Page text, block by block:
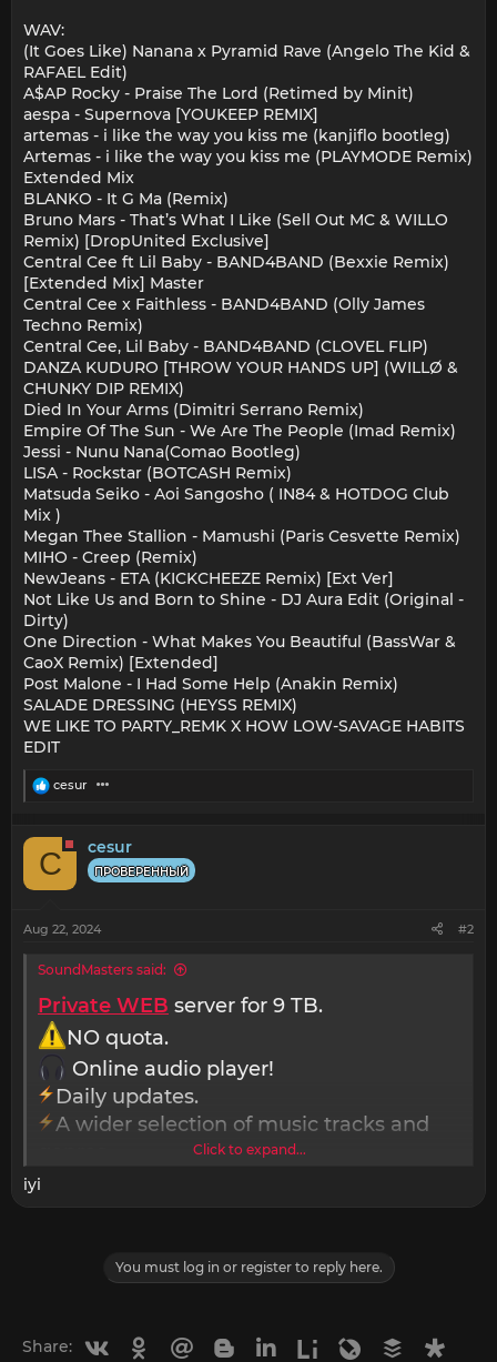
WAV:
(It Goes Like) Nanana x Pyramid Rave (Angelo The Kid &
RAFAEL Edit)
A$AP Rocky - Praise The Lord (Retimed by Minit)
aespa - Supernova [YOUKEEP REMIX]
artemas - i like the way you kiss me (kanjiflo bootleg)
Artemas - i like the way you kiss me (PLAYMODE Remix)
Extended Mix
BLANKO - It G Ma (Remix)
Bruno Mars - That’s What I Like (Sell Out MC & WILLO
Remix) [DropUnited Exclusive]
Central Cee ft Lil Baby - BAND4BAND (Bexxie Remix)
[Extended Mix] Master
Central Cee x Faithless - BAND4BAND (Olly James
Techno Remix)
Central Cee, Lil Baby - BAND4BAND (CLOVEL FLIP)
DANZA KUDURO [THROW YOUR HANDS UP] (WILLØ &
CHUNKY DIP REMIX)
Died In Your Arms (Dimitri Serrano Remix)
Empire Of The Sun - We Are The People (Imad Remix)
Jessi - Nunu Nana(Comao Bootleg)
LISA - Rockstar (BOTCASH Remix)
Matsuda Seiko - Aoi Sangosho ( IN84 & HOTDOG Club
Mix )
Megan Thee Stallion - Mamushi (Paris Cesvette Remix)
MIHO - Creep (Remix)
NewJeans - ETA (KICKCHEEZE Remix) [Ext Ver]
Not Like Us and Born to Shine - DJ Aura Edit (Original -
Dirty)
One Direction - What Makes You Beautiful (BassWar &
CaoX Remix) [Extended]
Post Malone - I Had Some Help (Anakin Remix)
SALADE DRESSING (HEYSS REMIX)
WE LIKE TO PARTY_REMK X HOW LOW-SAVAGE HABITS
EDIT
R
c
t
:
cesur
C cesur
ПРОВЕРЕННЫЙ
Aug 22, 2024 #2
SoundMasters said:
Private WEB server for 9 TB.
NO quota.
Online audio player!
Daily updates.
A wider selection of music tracks and
mashups.
Support for additional audio file formats
Personal technical support and advice.
Click to expand...
iyi
You must log in or register to reply here.
Share: VkontakteOdnoklassniki
Mail.ru BloggerLinkedin
Liveinternet
Livejournal
Buffer